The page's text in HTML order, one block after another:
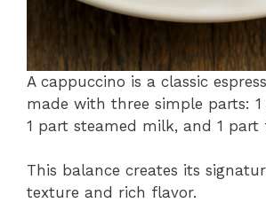
A cappuccino is a classic
made with three simple parts: 1
1 part steamed milk, and 1 part
This balance creates its
texture and rich flavor.